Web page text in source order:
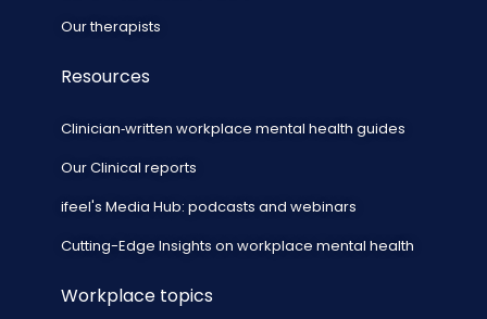
Our therapists
Resources
Clinician‑written workplace mental health guides
Our Clinical reports
ifeel's Media Hub: podcasts and webinars
Cutting-Edge Insights on workplace mental health
Workplace topics